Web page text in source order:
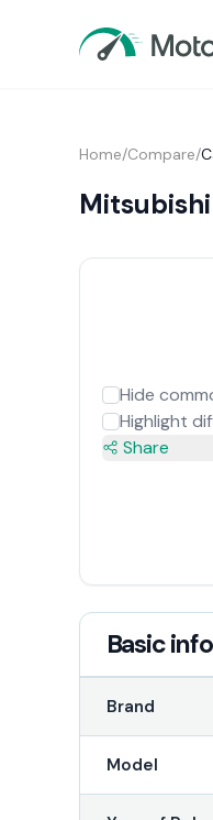
Home/Compare/
Mitsubishi
Hide
Highlight
Share
Basic
Brand
Model